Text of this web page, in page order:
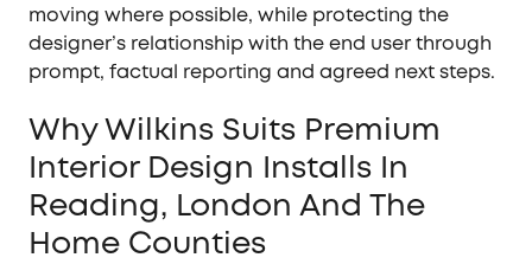
moving where possible, while protecting the
designer’s relationship with the end user through
prompt, factual reporting and agreed next steps.
Why Wilkins Suits Premium
Interior Design Installs In
Reading, London And The
Home Counties